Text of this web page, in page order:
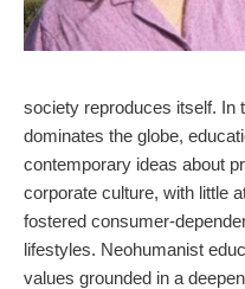
society reproduces itself. In
dominates the globe,
contemporary ideas about
corporate culture, with little
fostered consumer-
lifestyles. Neohumanist
values grounded in a